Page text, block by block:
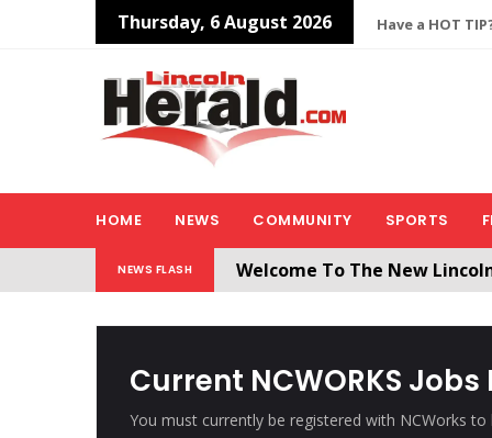
Thursday, 6 August 2026 Have a HOT
HOME NEWS COMMUNITY SPORTS
NEWS FLASH
Welcome To The New
Current NCWORKS
You must currently be registered with NCWorks